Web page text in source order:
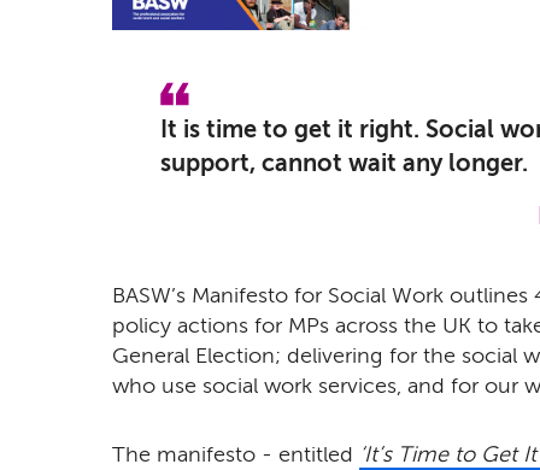
It is time to get it right. Social
support, cannot wait any longer.
BASW’s Manifesto for Social Work
policy actions for MPs across the UK to
General Election; delivering for the social
who use social work services, and for our
The manifesto - entitled ‘It’s Time to Get